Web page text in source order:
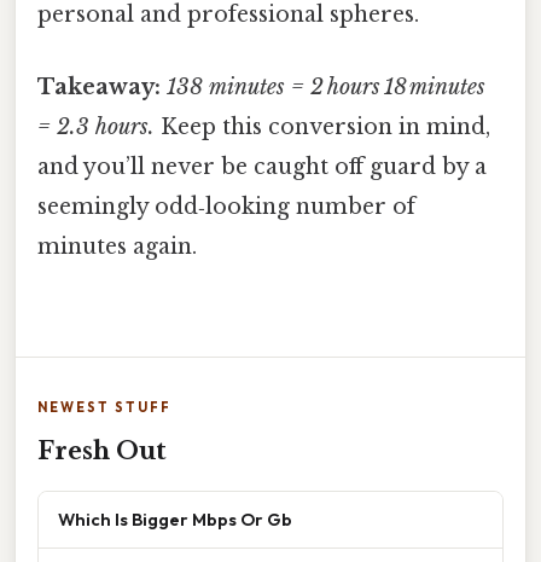
personal and professional spheres.
Takeaway: 138 minutes = 2 hours 18 minutes
= 2.3 hours. Keep this conversion in mind,
and you’ll never be caught off guard by a
seemingly odd‑looking number of
minutes again.
NEWEST STUFF
Fresh Out
Which Is Bigger Mbps Or Gb